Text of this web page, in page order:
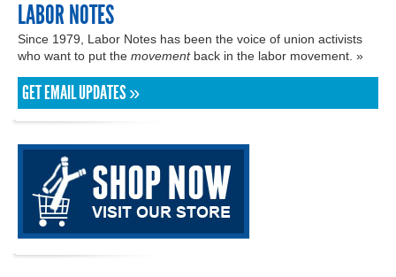
LABOR NOTES
Since 1979, Labor Notes has been the voice of union activists
who want to put the movementback in the labor movement. »
GET EMAIL UPDATES »